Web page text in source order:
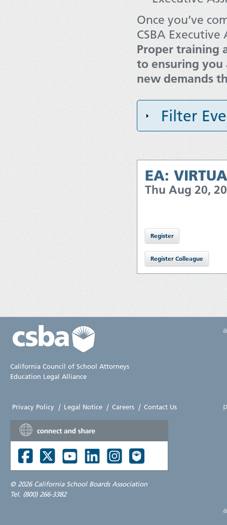
Once you’ve
CSBA
Proper training
to ensuring
new demands
Filter
EA:
Thu Aug 20,
California Council of School Attorneys
Education Legal Alliance
Privacy Policy | Legal Notice | Careers | Contact Us
© 2026 California School Boards Association
Tel. (800) 266-3382